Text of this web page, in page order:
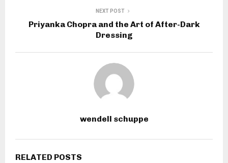
NEXT POST
Priyanka Chopra and the Art of After-Dark
Dressing
wendell schuppe
RELATED POSTS